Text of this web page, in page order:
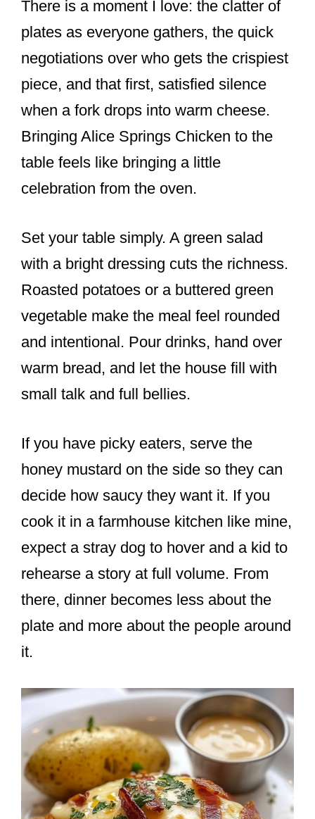
There is a moment I love: the clatter of
plates as everyone gathers, the quick
negotiations over who gets the crispiest
piece, and that first, satisfied silence
when a fork drops into warm cheese.
Bringing Alice Springs Chicken to the
table feels like bringing a little
celebration from the oven.
Set your table simply. A green salad
with a bright dressing cuts the richness.
Roasted potatoes or a buttered green
vegetable make the meal feel rounded
and intentional. Pour drinks, hand over
warm bread, and let the house fill with
small talk and full bellies.
If you have picky eaters, serve the
honey mustard on the side so they can
decide how saucy they want it. If you
cook it in a farmhouse kitchen like mine,
expect a stray dog to hover and a kid to
rehearse a story at full volume. From
there, dinner becomes less about the
plate and more about the people around
it.